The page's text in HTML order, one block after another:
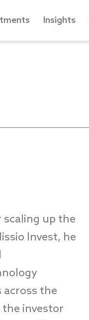
Insights
scaling up the
Invest, he
across the
the investor